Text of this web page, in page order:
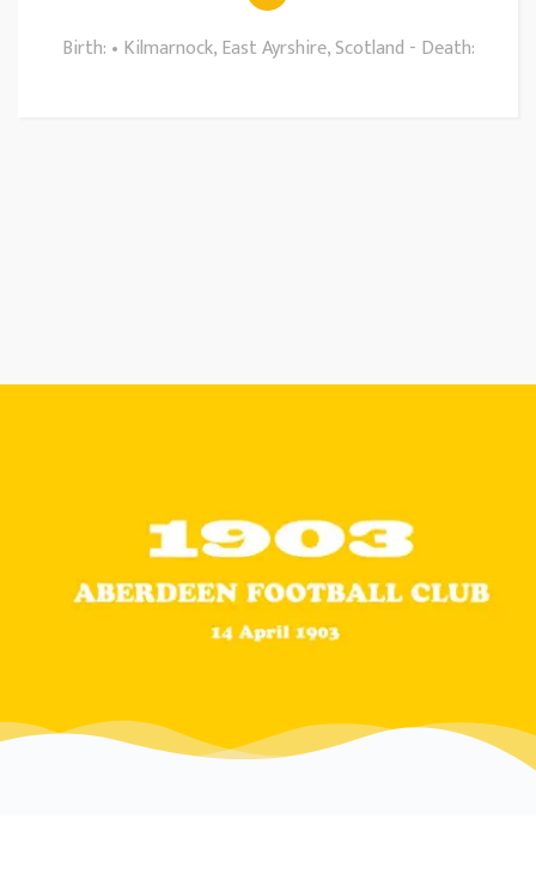
Birth: • Kilmarnock, East Ayrshire, Scotland - Death: